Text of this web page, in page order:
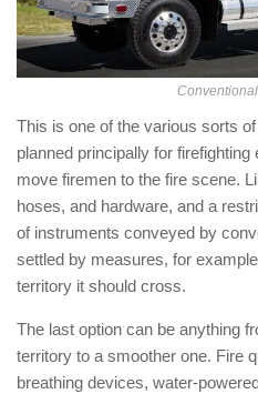
This is one of the various sorts
planned principally for
move firemen to the fire scene.
hoses, and hardware, and a
of instruments conveyed by
settled by measures, for
territory it should cross.
The last option can be anything
territory to a smoother one. Fire
breathing devices, water-